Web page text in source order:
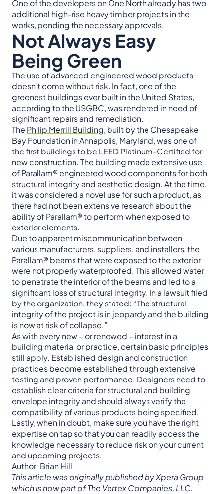
One of the developers on One North already has two
additional high-rise heavy timber projects in the
works, pending the necessary approvals.
Not Always Easy
Being Green
The use of advanced engineered wood products
doesn’t come without risk. In fact, one of the
greenest buildings ever built in the United States,
according to the USGBC, was rendered in need of
significant repairs and remediation.
The Philip Merrill Building, built by the Chesapeake
Bay Foundation in Annapolis, Maryland, was one of
the first buildings to be LEED Platinum-Certified for
new construction. The building made extensive use
of Parallam® engineered wood components for both
structural integrity and aesthetic design. At the time,
it was considered a novel use for such a product, as
there had not been extensive research about the
ability of Parallam® to perform when exposed to
exterior elements.
Due to apparent miscommunication between
various manufacturers, suppliers, and installers, the
Parallam® beams that were exposed to the exterior
were not properly waterproofed. This allowed water
to penetrate the interior of the beams and led to a
significant loss of structural integrity. In a lawsuit filed
by the organization, they stated: “The structural
integrity of the project is in jeopardy and the building
is now at risk of collapse.”
As with every new – or renewed – interest in a
building material or practice, certain basic principles
still apply. Established design and construction
practices become established through extensive
testing and proven performance. Designers need to
establish clear criteria for structural and building
envelope integrity and should always verify the
compatibility of various products being specified.
Lastly, when in doubt, make sure you have the right
expertise on tap so that you can readily access the
knowledge necessary to reduce risk on your current
and upcoming projects.
Author: Brian Hill
This article was originally published by Xpera Group
which is now part of The Vertex Companies, LLC.